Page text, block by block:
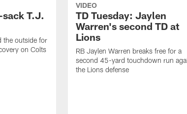
sack T.J.
the outside for
on Colts
VIDEO
TD Tuesday: Jaylen
Warren's second TD at
Lions
RB Jaylen Warren breaks free for a
second 45-yard touchdown run
the Lions defense